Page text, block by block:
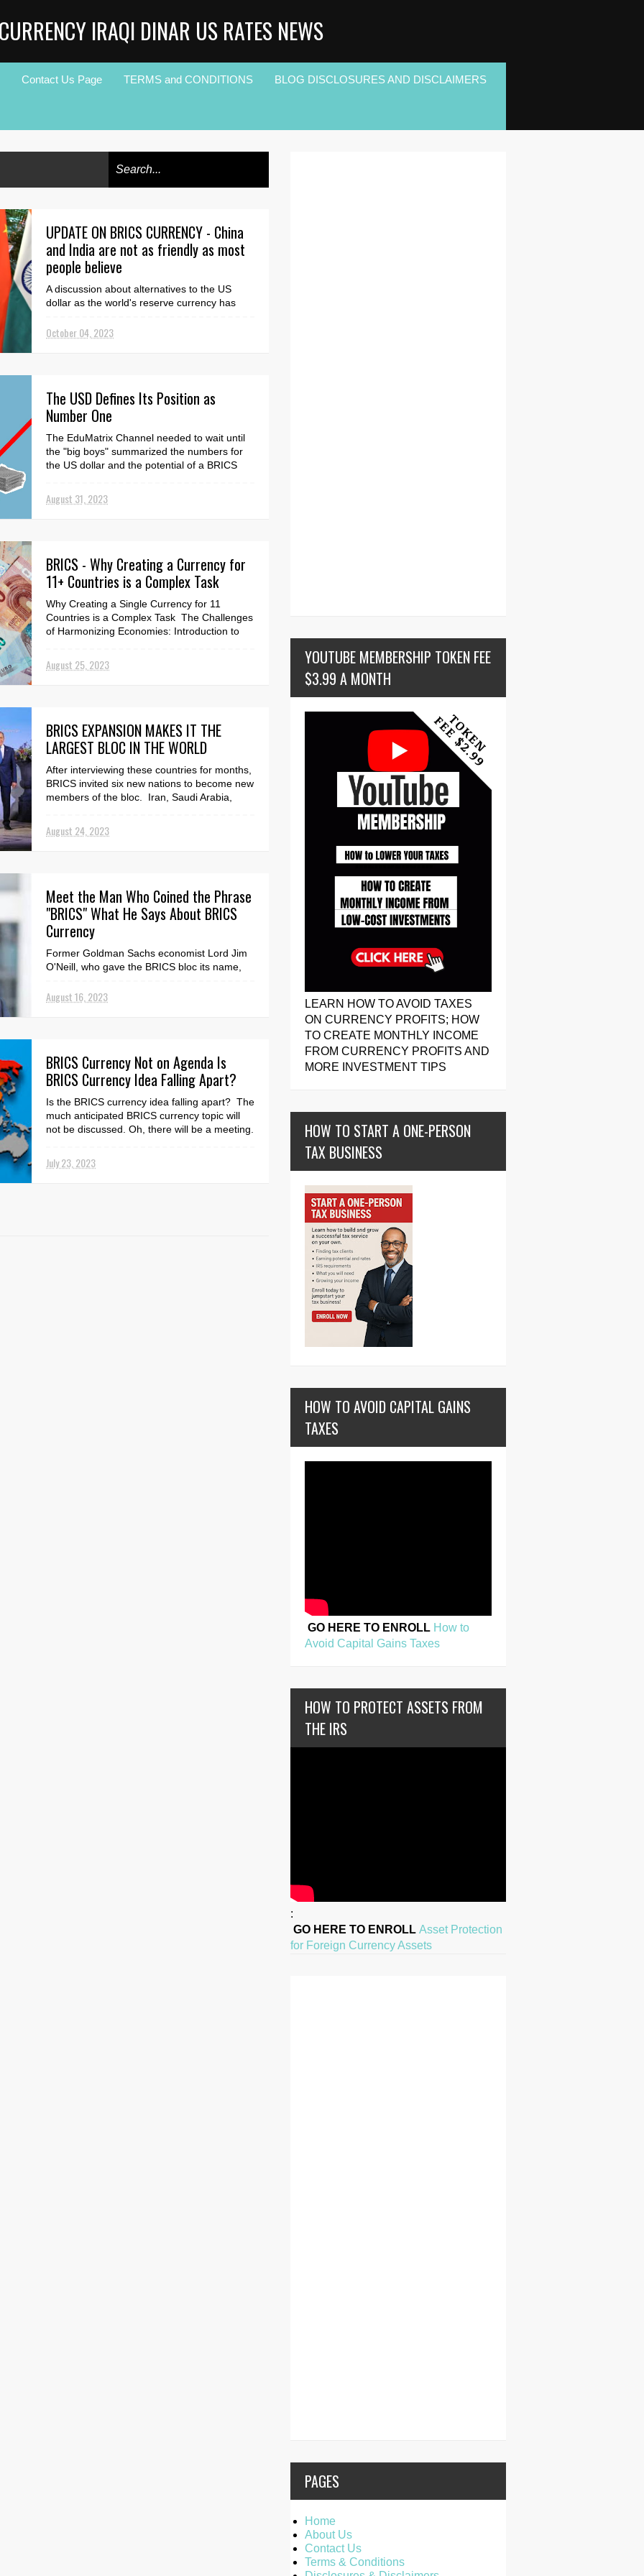
IRAQI DINAR US RATES NEWS
Contact Us Page TERMS and CONDITIONS BLOG DISCLOSURES AND DISCLAIMERS
UPDATE ON BRICS CURRENCY - China
and India are not as friendly as most
people believe
A discussion about alternatives to the US
dollar as the world's reserve currency has
Chinese...
October 04, 2023
The USD Defines Its Position as
Number One
The EduMatrix Channel needed to wait until
the "big boys" summarized the numbers for
the US dollar and the potential of a BRICS
August 31, 2023
BRICS - Why Creating a Currency for
11+ Countries is a Complex Task
Why Creating a Single Currency for 11
Countries is a Complex Task The Challenges
of Harmonizing Economies: Introduction to
August 25, 2023
BRICS EXPANSION MAKES IT THE
LARGEST BLOC IN THE WORLD
After interviewing these countries for months,
BRICS invited six new nations to become new
members of the bloc. Iran, Saudi Arabia,
August 24, 2023
Meet the Man Who Coined the Phrase
"BRICS" What He Says About BRICS
Currency
Former Goldman Sachs economist Lord Jim
O'Neill, who gave the BRICS bloc its name,
creating a...
August 16, 2023
BRICS Currency Not on Agenda Is
BRICS Currency Idea Falling Apart?
Is the BRICS currency idea falling apart? The
much anticipated BRICS currency topic will
not be discussed. Oh, there will be a meeting.
July 23, 2023
YOUTUBE MEMBERSHIP TOKEN FEE
$3.99 A MONTH
LEARN HOW TO AVOID TAXES
ON CURRENCY PROFITS; HOW
TO CREATE MONTHLY INCOME
FROM CURRENCY PROFITS AND
MORE INVESTMENT TIPS
HOW TO START A ONE-PERSON
TAX BUSINESS
HOW TO AVOID CAPITAL GAINS
TAXES
GO HERE TO ENROLL How to
Avoid Capital Gains Taxes
HOW TO PROTECT ASSETS FROM
THE IRS
:
GO HERE TO ENROLL Asset Protection
for Foreign Currency Assets
PAGES
Home
About Us
Contact Us
Terms & Conditions